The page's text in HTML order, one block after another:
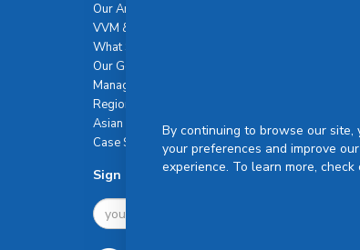
Our Amazing Journey
VVM & Brand Promise
What Sets Us Apart
Our Governance
Management Team
Regional Network
Asian Healthcare Leadership Summit
Case Studies
Sign Up For Newsletter
By continuing to browse our
your preferences and improve
experience. To learn more, check